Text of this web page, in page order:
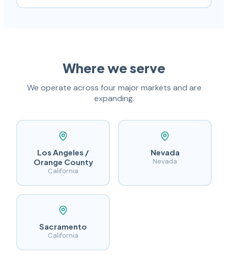
Where we serve
We operate across four major markets and are
expanding.
Los Angeles /
Orange County
California
Nevada
Nevada
Sacramento
California